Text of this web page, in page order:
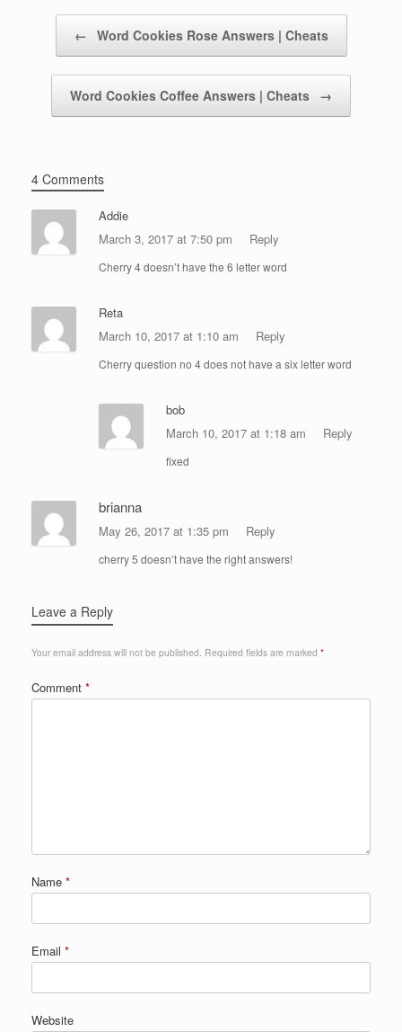
← Word Cookies Rose Answers | Cheats
Word Cookies Coffee Answers | Cheats →
4 Comments
Addie
March 3, 2017 at 7:50 pm
Reply
Cherry 4 doesn’t have the 6 letter word
Reta
March 10, 2017 at 1:10 am
Reply
Cherry question no 4 does not have a six letter word
bob
March 10, 2017 at 1:18 am
Reply
fixed
brianna
May 26, 2017 at 1:35 pm Reply
cherry 5 doesn’t have the right answers!
Leave a Reply
Your email address will not be published. Required fields are marked *
Comment *
Name *
Email *
Website